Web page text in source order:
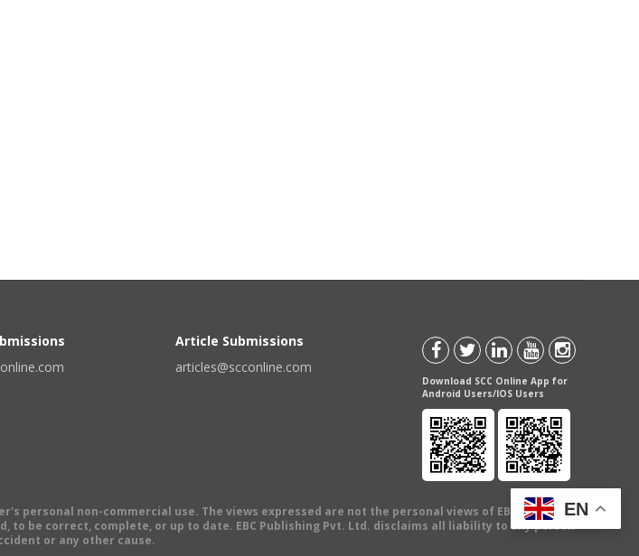
Article Submissions
articles@scconline.com
Download SCC Online App for
Android Users/IOS Users
personal non-commercial use. The views expressed are not the personal views of EBC Publishing
be correct, complete, or up to date. EBC Publishing Pvt. Ltd. disclaims all liability to any person
or any other cause.
EN